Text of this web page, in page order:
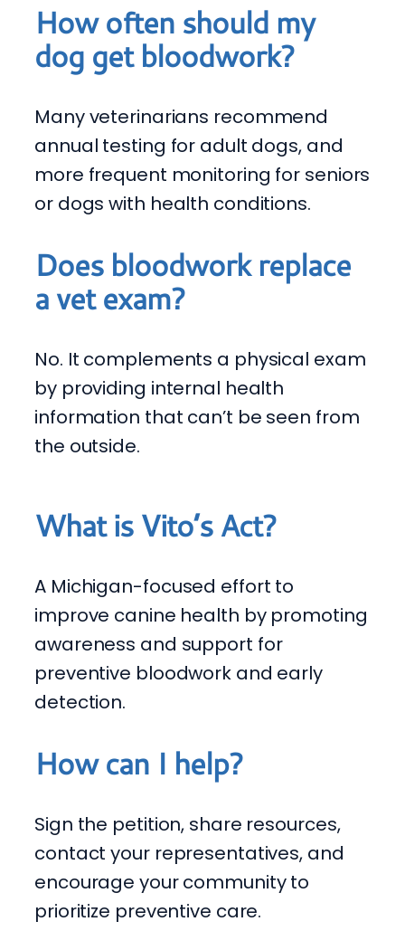
How often should my
dog get bloodwork?
Many veterinarians recommend
annual testing for adult dogs, and
more frequent monitoring for seniors
or dogs with health conditions.
Does bloodwork replace
a vet exam?
No. It complements a physical exam
by providing internal health
information that can’t be seen from
the outside.
What is Vito’s Act?
A Michigan-focused effort to
improve canine health by promoting
awareness and support for
preventive bloodwork and early
detection.
How can I help?
Sign the petition, share resources,
contact your representatives, and
encourage your community to
prioritize preventive care.